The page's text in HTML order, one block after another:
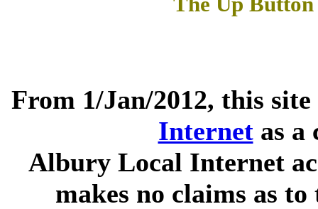
From 1/Jan/2012, this
Internetas a
Albury Local Internet
makes no claims as